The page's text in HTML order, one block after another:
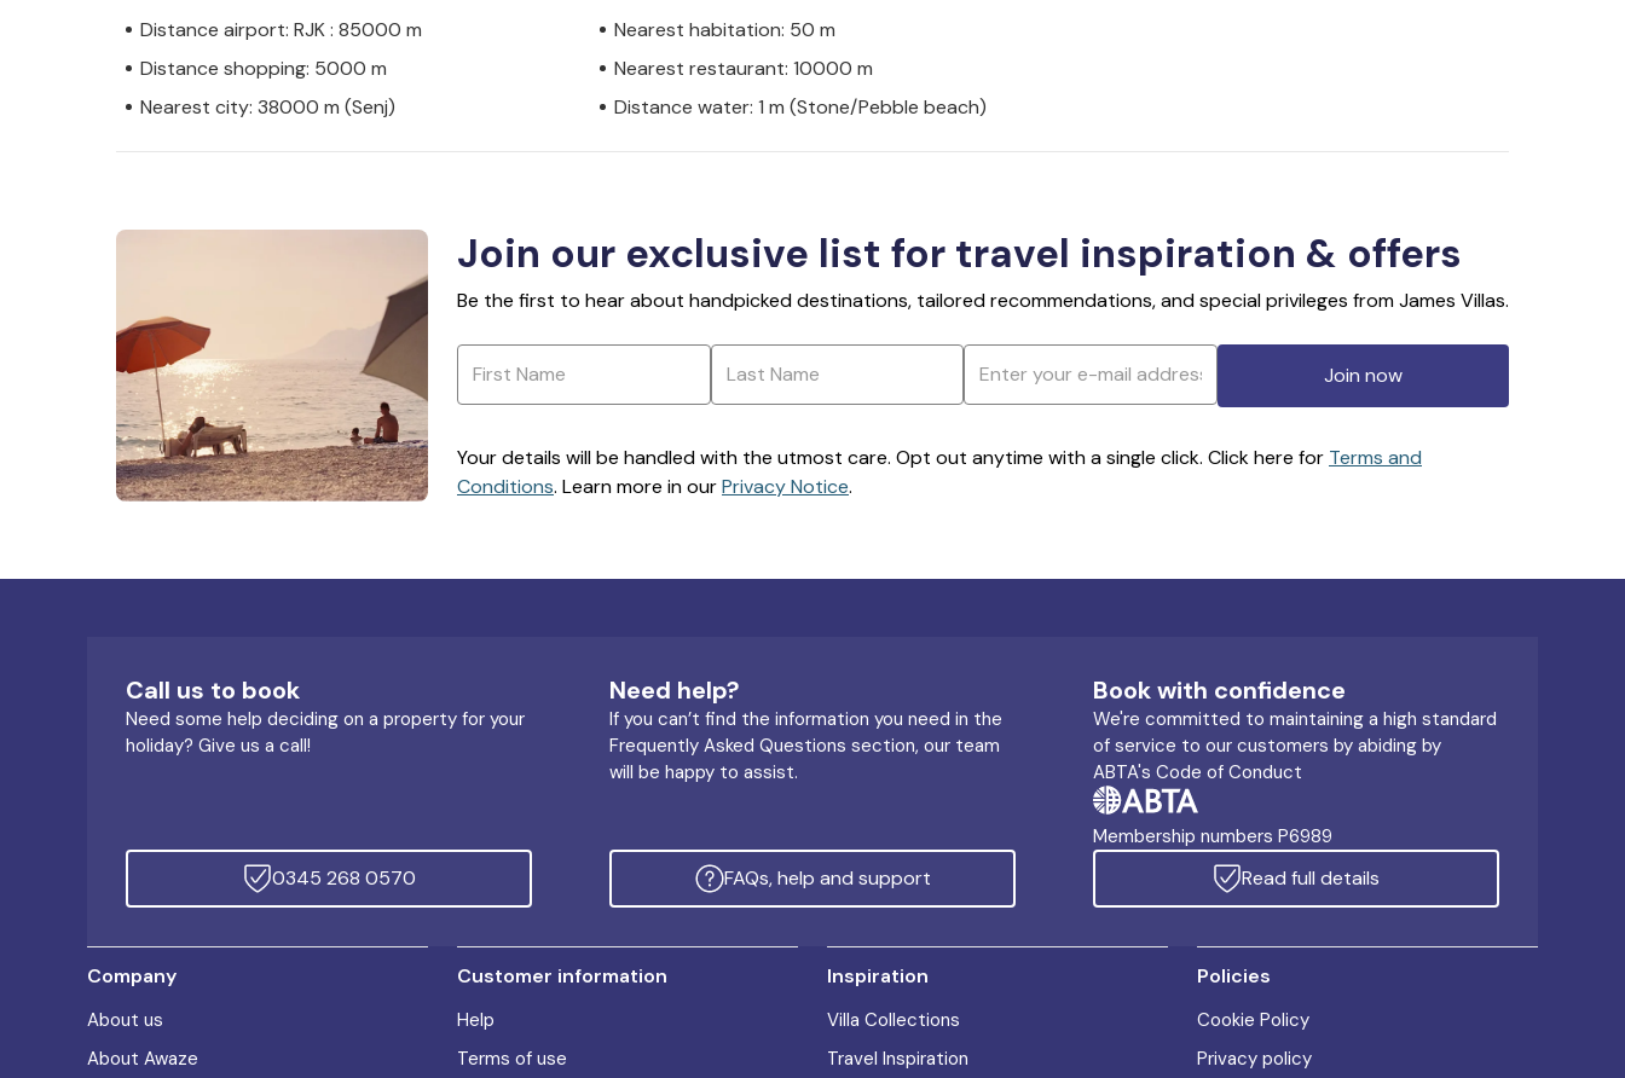
Distance airport: RJK : 85000 m
Nearest habitation: 50 m
Distance shopping: 5000 m
Nearest restaurant: 10000 m
Nearest city: 38000 m (Senj)
Distance water: 1 m (Stone/Pebble beach)
Join our exclusive list for travel inspiration & offers
Be the first to hear about handpicked destinations, tailored recommendations, and special privileges from James Villas.
Join now
Your details will be handled with the utmost care. Opt out anytime with a single click. Click here for Terms and
Conditions. Learn more in ourPrivacy Notice.
Call us to book
Need some help deciding on a property for your
holiday? Give us a call!
0345 268 0570
Need help?
If you can’t find the information you need in the
Frequently Asked Questions section, our team
will be happy to assist.
FAQs, help and support
Book with confidence
We're committed to maintaining a high standard
of service to our customers by abiding by
ABTA's Code of Conduct
Membership numbers P6989
Read full details
Company
About us
About Awaze
Customer information
Help
Terms of use
Inspiration
Villa Collections
Travel Inspiration
Policies
Cookie Policy
Privacy policy